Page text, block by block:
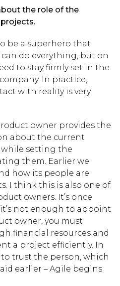
the role of the
be a superhero that
do everything, but on
to stay firmly set in the
In practice,
with reality is very
owner provides the
about the current
while setting the
them. Earlier we
how its people are
I think this is also one of
owners. It’s once
not enough to appoint
owner, you must
financial resources and
a project efficiently. In
trust the person, which
earlier – Agile begins